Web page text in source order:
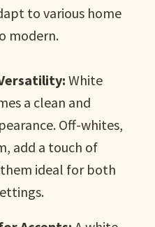
to various home
modern.
White
a clean and
Off-whites,
add a touch of
ideal for both